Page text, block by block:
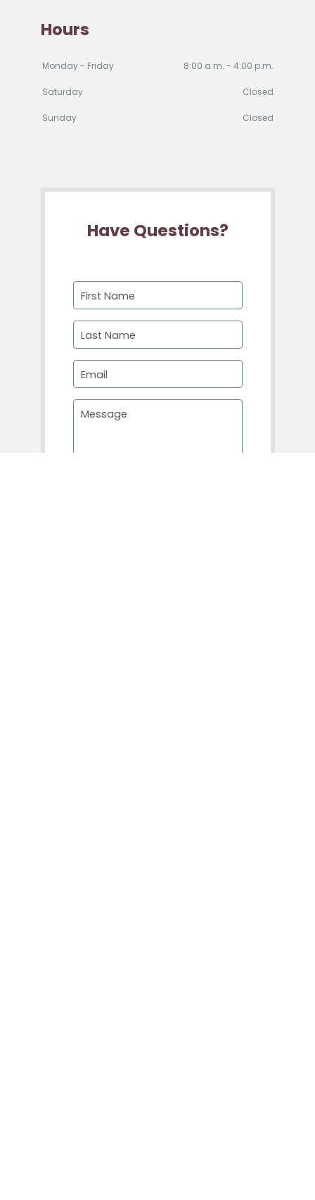
Hours
Monday - Friday 8:00 a.m. - 4:00 p.m.
Saturday Closed
Sunday Closed
Have Questions?
First Name
Last Name
Email
Message